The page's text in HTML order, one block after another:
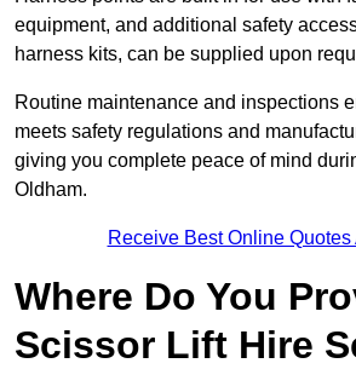
equipment, and additional safety
harness kits, can be supplied upon
Routine maintenance and inspections
meets safety regulations and
giving you complete peace of mind
Oldham.
Receive Best Online
Where Do You
Scissor Lift Hire